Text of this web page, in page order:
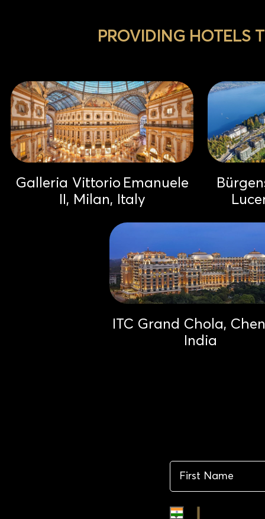
PROVIDING HOTELS
Galleria Vittorio Emanuele
II, Milan, Italy
ITC Grand Chola,
India